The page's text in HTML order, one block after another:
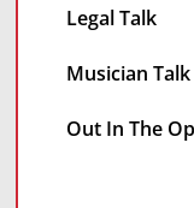
Legal Talk
Musician Talk
Out In The